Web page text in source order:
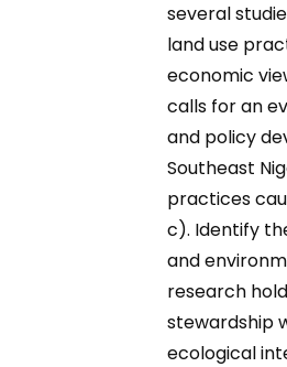
several
land use
economic
calls for an
and policy
Southeast
practices
c). Identify
and
research
stewardship
ecological